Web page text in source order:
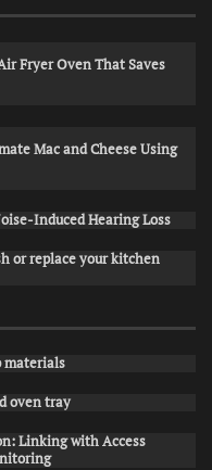
Fryer Oven That Saves
Mac and Cheese Using
Induced Hearing Loss
or replace your kitchen
materials
oven tray
Linking with Access